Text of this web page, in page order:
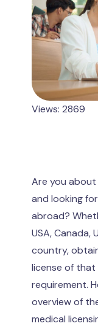
Views: 2869
Are you about
and looking
abroad?
USA, Canada,
country,
license of
requirement.
overview of
medical